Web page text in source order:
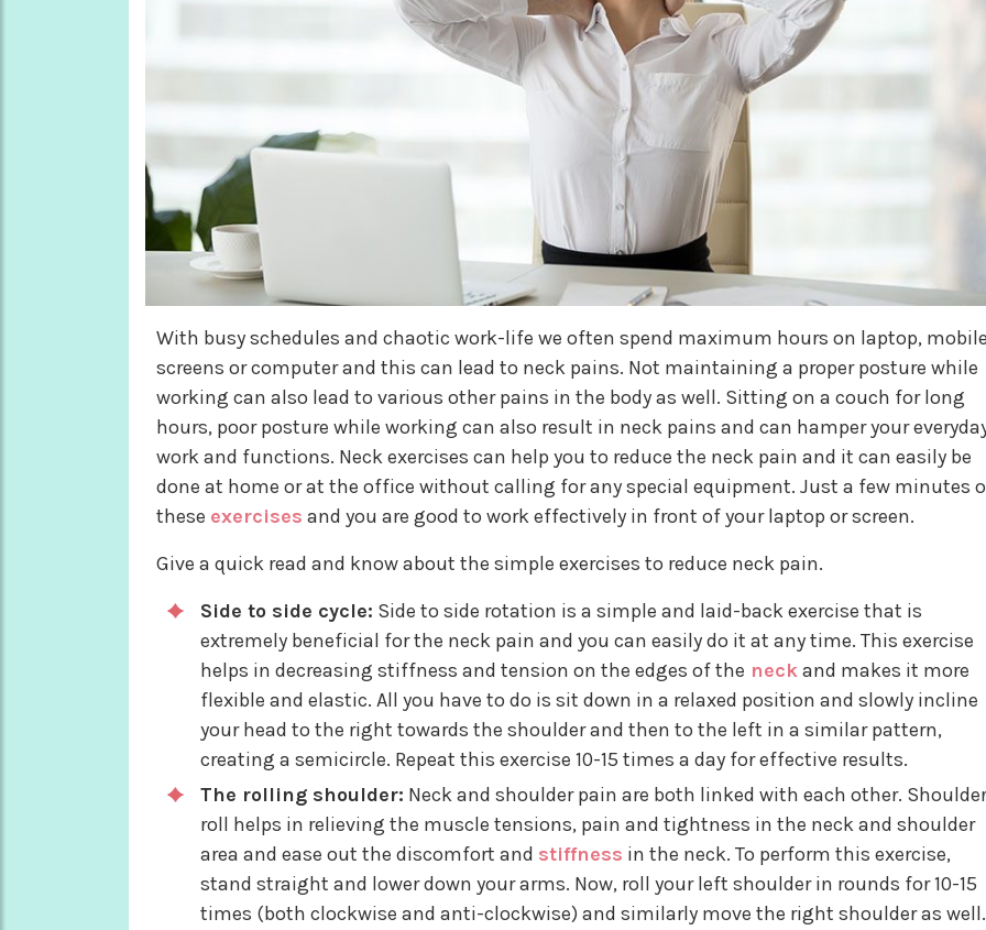
With busy schedules and chaotic work-life we often spend maximum hours on laptop,
screens or computer and this can lead to neck pains. Not maintaining a proper posture while
working can also lead to various other pains in the body as well. Sitting on a couch for long
hours, poor posture while working can also result in neck pains and can hamper your
work and functions. Neck exercises can help you to reduce the neck pain and it can easily be
done at home or at the office without calling for any special equipment. Just a few minutes
these exercises and you are good to work effectively in front of your laptop or screen.
Give a quick read and know about the simple exercises to reduce neck pain.
Side to side cycle: Side to side rotation is a simple and laid-back exercise that is
extremely beneficial for the neck pain and you can easily do it at any time. This exercise
helps in decreasing stiffness and tension on the edges of the neckand makes it more
flexible and elastic. All you have to do is sit down in a relaxed position and slowly incline
your head to the right towards the shoulder and then to the left in a similar pattern,
creating a semicircle. Repeat this exercise 10-15 times a day for effective results.
The rolling shoulder: Neck and shoulder pain are both linked with each other. Shoulder
roll helps in relieving the muscle tensions, pain and tightness in the neck and shoulder
area and ease out the discomfort and stiffness in the neck. To perform this exercise,
stand straight and lower down your arms. Now, roll your left shoulder in rounds for 10-15
times (both clockwise and anti-clockwise) and similarly move the right shoulder as well.